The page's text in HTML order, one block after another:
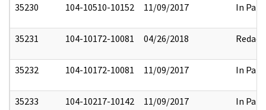
35230 104-10510-10152 11/09/2017 In Part
35231 104-10172-10081 04/26/2018 Redact
35232 104-10172-10081 11/09/2017 In Part
35233 104-10217-10142 11/09/2017 In Part